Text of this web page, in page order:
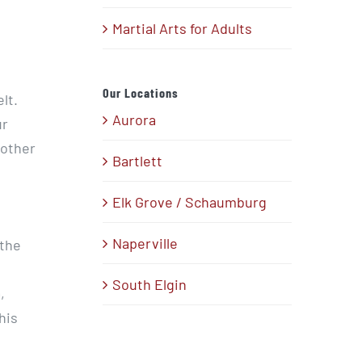
Martial Arts for Adults
Our Locations
Aurora
Bartlett
Elk Grove / Schaumburg
Naperville
South Elgin